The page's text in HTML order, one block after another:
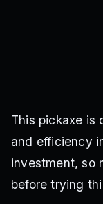
This pickaxe is
and efficiency
investment, so
before trying